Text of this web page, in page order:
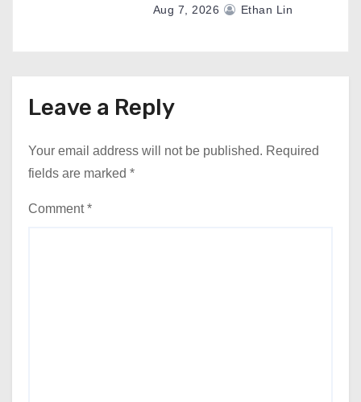
Aug 7, 2026 Ethan Lin
Leave a Reply
Your email address will not be published. Required
fields are marked *
Comment*